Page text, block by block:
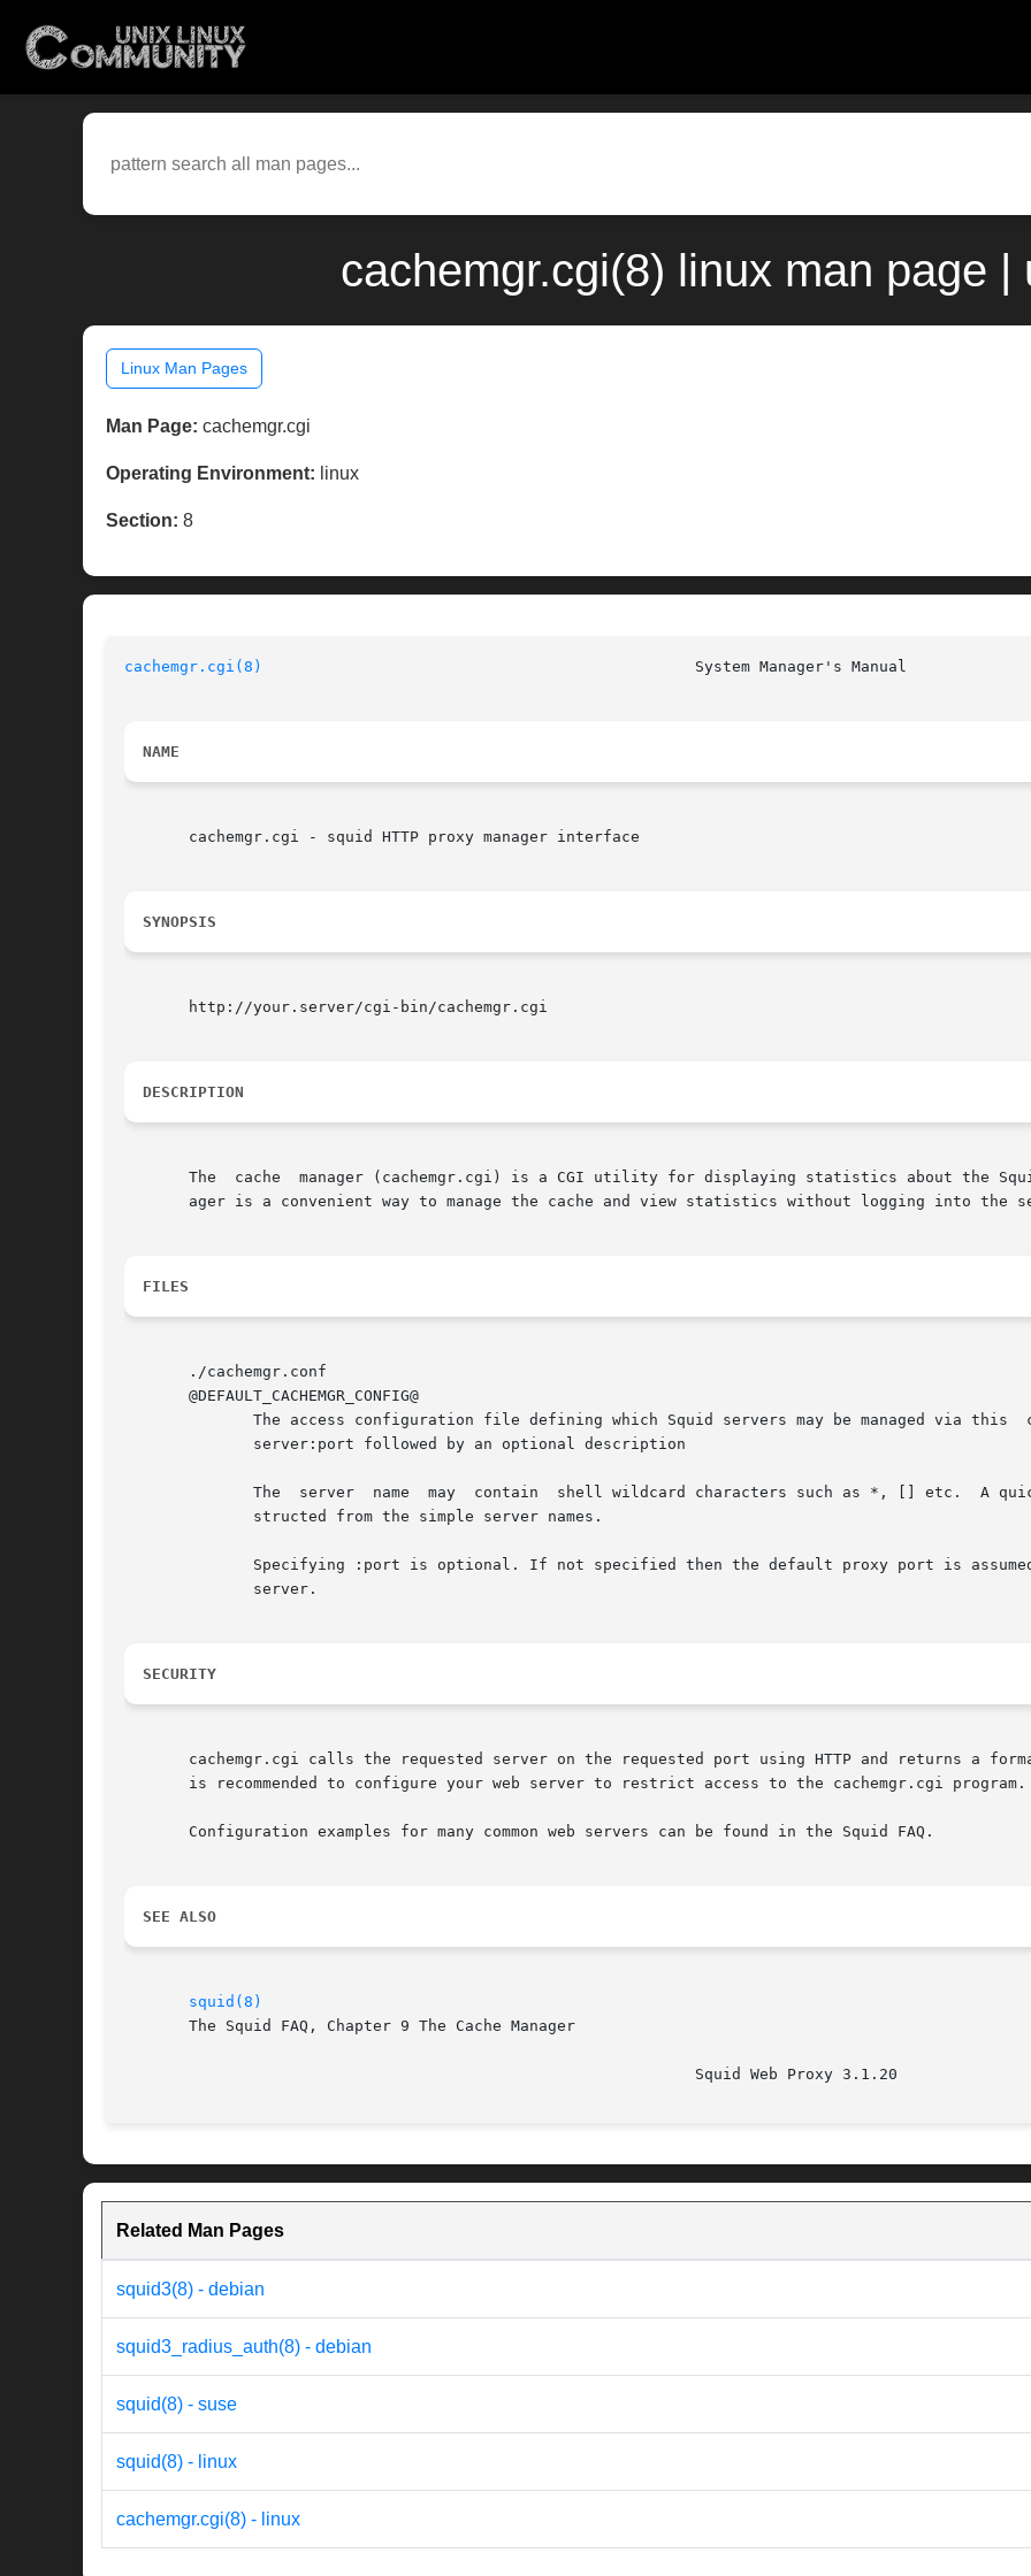
cachemgr.cgi(8) linux man page |
Linux Man Pages
Man Page: cachemgr.cgi
Operating Environment: linux
Section: 8
cachemgr.cgi(8)
NAME
       cachemgr.cgi - squid HTTP proxy manager interface
SYNOPSIS
       http://your.server/cgi-bin/cachemgr.cgi
DESCRIPTION
The  cache  manager (cachemgr.cgi) is a CGI utility for displaying statistics about the
ager is a convenient way to manage the cache and view statistics without logging into the
FILES
       ./cachemgr.conf
       @DEFAULT_CACHEMGR_CONFIG@
SECURITY
cachemgr.cgi calls the requested server on the requested port using HTTP and returns a
       is recommended to configure your web server to restrict access to the cachemgr.cgi program.
       Configuration examples for many common web servers can be found in the Squid FAQ.
SEE ALSO
squid(8)
       The Squid FAQ, Chapter 9 The Cache Manager
Related Man Pages
squid3(8) - debian
squid3_radius_auth(8) - debian
squid(8) - suse
squid(8) - linux
cachemgr.cgi(8) - linux